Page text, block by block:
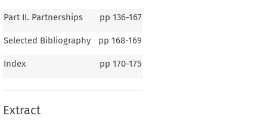
Part II. Partnerships pp 136-167
Selected Bibliography pp 168-169
Index pp 170-175
Extract
Introduction